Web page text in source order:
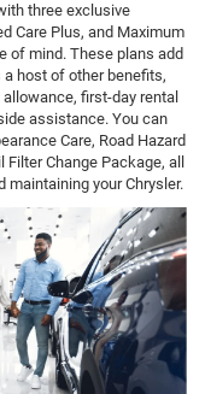
three exclusive
Care Plus, and Maximum
of mind. These plans add
host of other benefits,
first-day rental
assistance. You can
Care, Road Hazard
Change Package, all
your Chrysler.